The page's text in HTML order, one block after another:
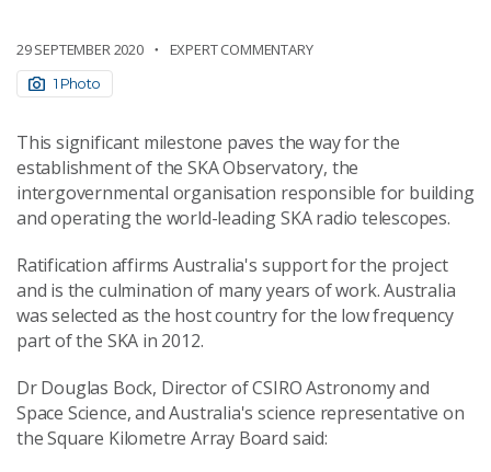
29 SEPTEMBER 2020 EXPERT COMMENTARY
1 Photo
This significant milestone paves the way for the
establishment of the SKA Observatory, the
intergovernmental organisation responsible for building
and operating the world-leading SKA radio telescopes.
Ratification affirms Australia's support for the project
and is the culmination of many years of work. Australia
was selected as the host country for the low frequency
part of the SKA in 2012.
Dr Douglas Bock, Director of CSIRO Astronomy and
Space Science, and Australia's science representative on
the Square Kilometre Array Board said: